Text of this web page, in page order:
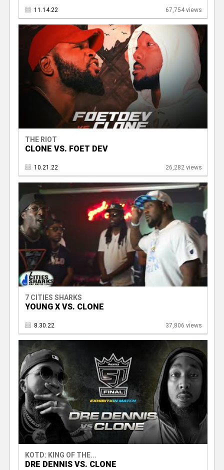
11.14.22 67,754 views
THE RIOT
CLONE VS. FOET DEV
10.21.22 26,282 views
7 CITIES SHARKS
YOUNG X VS. CLONE
8.30.22 37,806 views
KOTD: KING OF THE...
DRE DENNIS VS. CLONE